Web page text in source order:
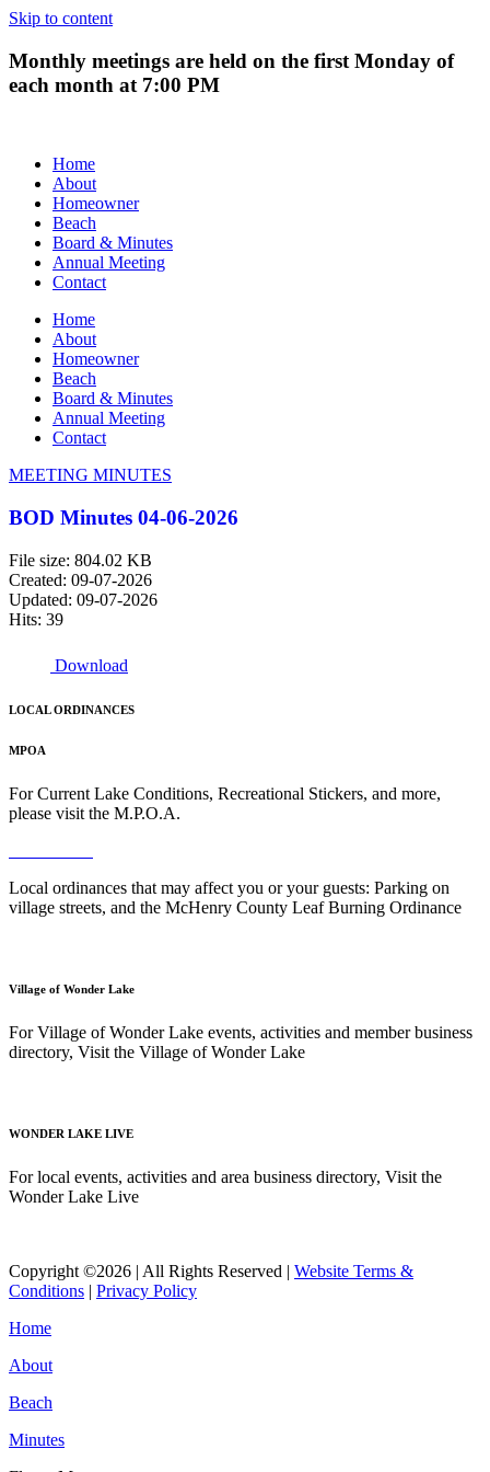
Skip to content
Monthly meetings are held on the first Monday of
each month at 7:00 PM
Home
About
Homeowner
Beach
Board & Minutes
Annual Meeting
Contact
Home
About
Homeowner
Beach
Board & Minutes
Annual Meeting
Contact
MEETING MINUTES
BOD Minutes 04-06-2026
File size: 804.02 KB
Created: 09-07-2026
Updated: 09-07-2026
Hits: 39
Download
LOCAL ORDINANCES
MPOA
For Current Lake Conditions, Recreational Stickers, and more,
please visit the M.P.O.A.
Local ordinances that may affect you or your guests: Parking on
village streets, and the McHenry County Leaf Burning Ordinance
Village of Wonder Lake
For Village of Wonder Lake events, activities and member business
directory, Visit the Village of Wonder Lake
WONDER LAKE LIVE
For local events, activities and area business directory, Visit the
Wonder Lake Live
Copyright ©2026 | All Rights Reserved | Website Terms &
Conditions | Privacy Policy
Home
About
Beach
Minutes